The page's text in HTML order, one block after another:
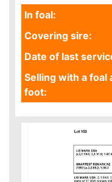
In foal:
Covering sire:
Date of last
Selling with a foal
foot: